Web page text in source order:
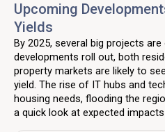
Upcoming
Yields
By 2025, several big projects
developments roll out, both
property markets are likely to
yield. The rise of IT hubs and
housing needs, flooding the
a quick look at expected